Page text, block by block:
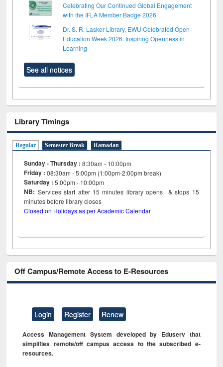
Celebrating Our Continued Global Engagement
with the IFLA Member Badge 2026
Dr. S. R. Lasker Library, EWU Celebrated Open
Education Week 2026: Inspiring Openness in
Learning
See all notices
Library Timings
Regular Semester Break Ramadan
Sunday - Thursday : 8:30am - 10:00pm
Friday :08:30am - 5:00pm (1:00pm-2:00pm break)
Saturday : 5:00pm - 10:00pm
NB: Services start after 15minutes library opens & stops 15
minutes before library closes
Closed on Holidays as per Academic Calendar
Off Campus/Remote Access to E-Resources
Login Register Renew
Access Management System developed by Eduserv that
simplifies remote/off campus access to the subscribed e-
resources.